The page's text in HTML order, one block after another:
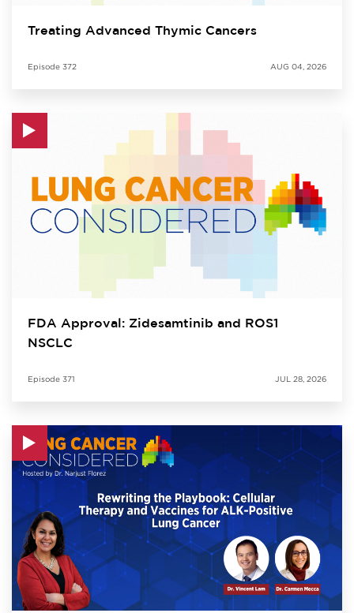
Treating Advanced Thymic Cancers
Episode 372 AUG 04, 2026
FDA Approval: Zidesamtinib and ROS1
NSCLC
Episode 371 JUL 28, 2026